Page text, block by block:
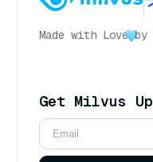
Made with Love by
Get Milvus